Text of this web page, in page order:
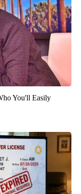
You'll Easily